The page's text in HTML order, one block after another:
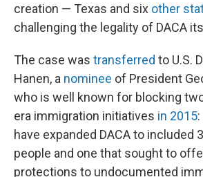
creation — Texas and six other
challenging the legality of DACA
The case was transferred to U.S.
Hanen, a nominee of President
who is well known for blocking
era immigration initiatives in 2015
have expanded DACA to included
people and one that sought to
protections to undocumented